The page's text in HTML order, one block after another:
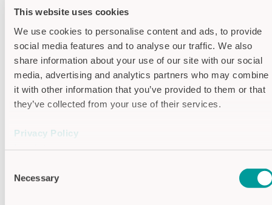
This website uses cookies
We use cookies to personalise content and ads, to provide
social media features and to analyse our traffic. We also
share information about your use of our site with our social
media, advertising and analytics partners who may combine
it with other information that you’ve provided to them or that
they’ve collected from your use of their services.
Privacy Policy
Selection
Necessary
Switching output: PNP - transistor
Specifications
Supply voltage
24V DC
Output signal
Dynamic
Optical
16 LEDs alternating
Mounting
method